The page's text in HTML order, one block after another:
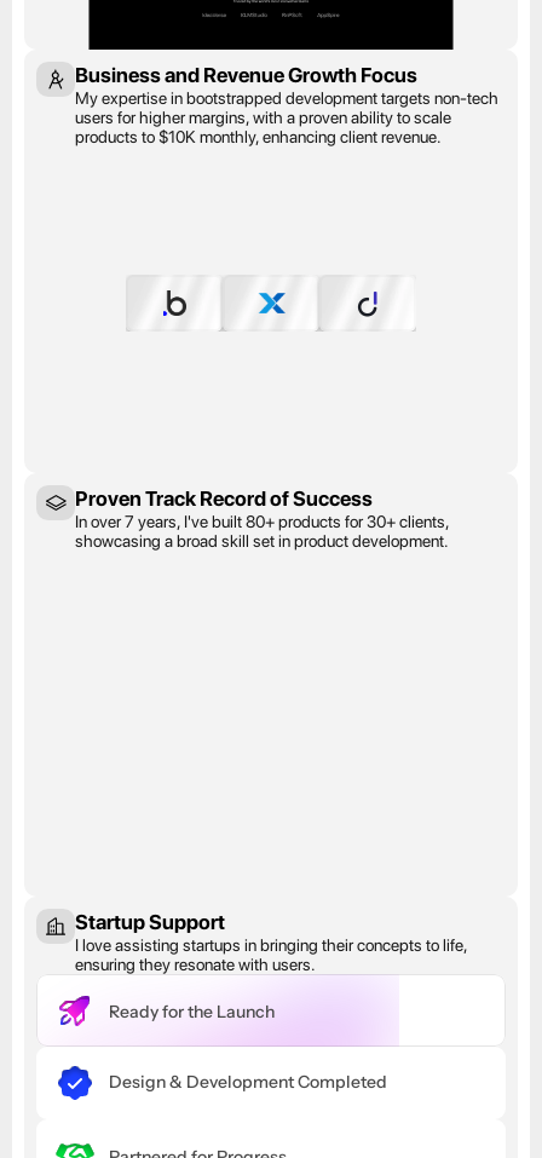
Business and Revenue Growth Focus
My expertise in bootstrapped development targets non-tech
users for higher margins, with a proven ability to scale
products to $10K monthly, enhancing client revenue.
Proven Track Record of Success
In over 7 years, I've built 80+ products for 30+ clients,
showcasing a broad skill set in product development.
Startup Support
I love assisting startups in bringing their concepts to life,
ensuring they resonate with users.
Ready for the Launch
Design & Development Completed